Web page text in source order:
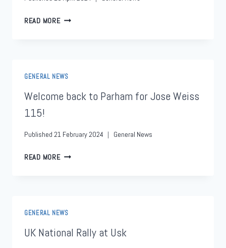
READ MORE
GENERAL NEWS
Welcome back to Parham for Jose Weiss
115!
Published 21 February 2024 General News
READ MORE
GENERAL NEWS
UK National Rally at Usk